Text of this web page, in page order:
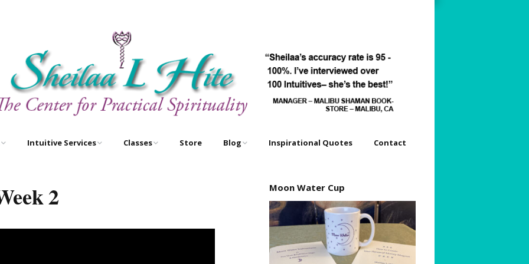
Intuitive Services
Free Tarot Meditations
Classes Store Blog Inspirational Quotes Contact
2 Moon Water Cup